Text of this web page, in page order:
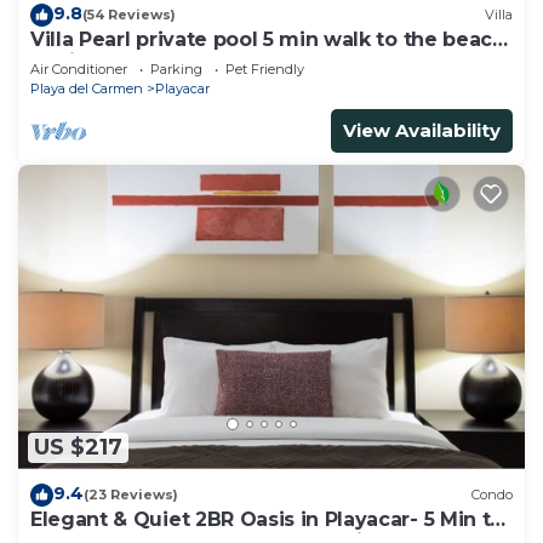
9.8(54 Reviews) Villa
Villa Pearl private pool 5 min walk to the beach
8 min walk to 5th Avenue
Air Conditioner Parking
Pet Friendly
Playa del Carmen
Playacar
View Availability
US $217
9.4(23 Reviews) Condo
Elegant & Quiet 2BR Oasis in Playacar- 5 Min to